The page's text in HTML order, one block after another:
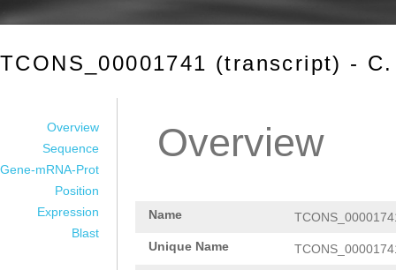
TCONS_00001741 (transcript) -
Overview
Sequence
Gene-mRNA-Prot
Position
Expression
Blast
Overview
Name
Unique Name